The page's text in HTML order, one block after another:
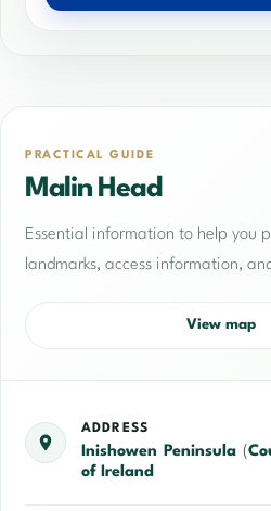
PRACTICAL GUIDE
Malin Head
Essential information to help you
landmarks, access information,
View map
ADDRESS
Inishowen Peninsula (
of Ireland